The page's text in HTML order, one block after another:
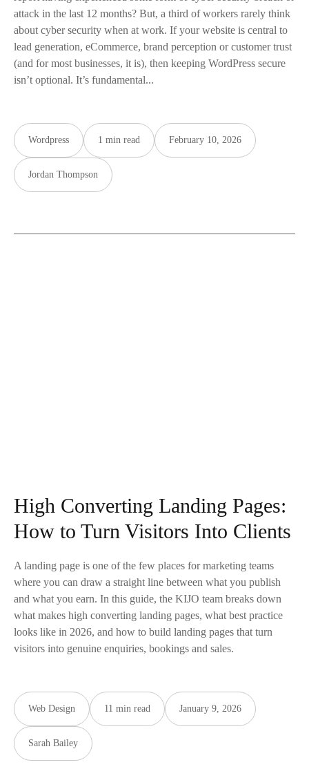
attack in the last 12 months? But, a third of workers rarely think
about cyber security when at work. If your website is central to
lead generation, eCommerce, brand perception or customer trust
(and for most businesses, it is), then keeping WordPress secure
isn’t optional. It’s fundamental...
Wordpress 1 min read February 10, 2026
Jordan Thompson
High Converting Landing Pages:
How to Turn Visitors Into Clients
A landing page is one of the few places for marketing teams
where you can draw a straight line between what you publish
and what you earn. In this guide, the KIJO team breaks down
what makes high converting landing pages, what best practice
looks like in 2026, and how to build landing pages that turn
visitors into genuine enquiries, bookings and sales.
Web Design 11 min read January 9, 2026
Sarah Bailey